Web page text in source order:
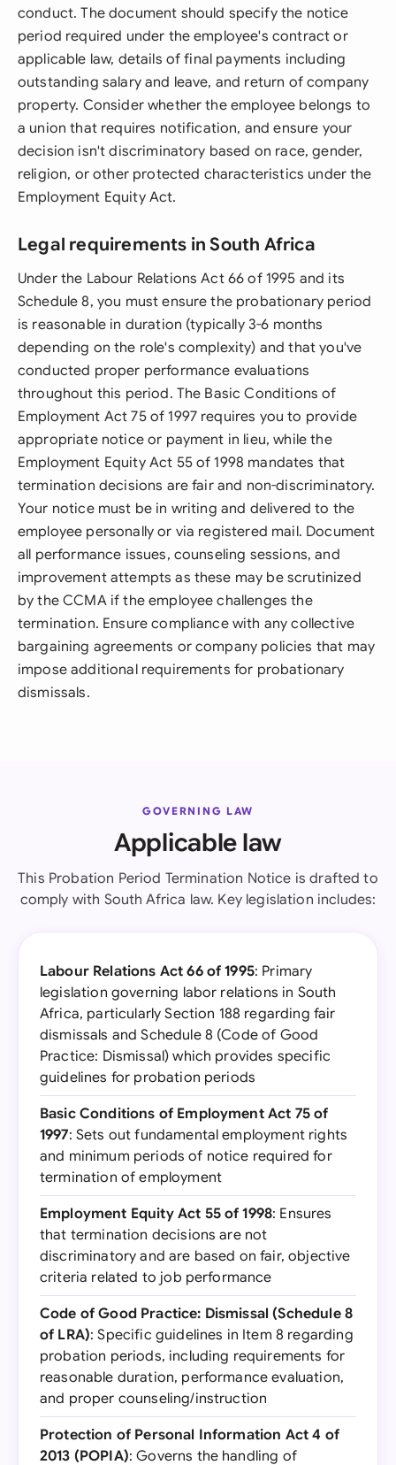
conduct. The document should specify the notice
period required under the employee's contract or
applicable law, details of final payments including
outstanding salary and leave, and return of company
property. Consider whether the employee belongs to
a union that requires notification, and ensure your
decision isn't discriminatory based on race, gender,
religion, or other protected characteristics under the
Employment Equity Act.
Legal requirements in South Africa
Under the Labour Relations Act 66 of 1995 and its
Schedule 8, you must ensure the probationary period
is reasonable in duration (typically 3-6 months
depending on the role's complexity) and that you've
conducted proper performance evaluations
throughout this period. The Basic Conditions of
Employment Act 75 of 1997 requires you to provide
appropriate notice or payment in lieu, while the
Employment Equity Act 55 of 1998 mandates that
termination decisions are fair and non-discriminatory.
Your notice must be in writing and delivered to the
employee personally or via registered mail. Document
all performance issues, counseling sessions, and
improvement attempts as these may be scrutinized
by the CCMA if the employee challenges the
termination. Ensure compliance with any collective
bargaining agreements or company policies that may
impose additional requirements for probationary
dismissals.
GOVERNING LAW
Applicable law
This Probation Period Termination Notice is drafted to
comply with South Africa law. Key legislation includes:
Labour Relations Act 66 of 1995: Primary
legislation governing labor relations in South
Africa, particularly Section 188 regarding fair
dismissals and Schedule 8 (Code of Good
Practice: Dismissal) which provides specific
guidelines for probation periods
Basic Conditions of Employment Act 75 of
1997: Sets out fundamental employment rights
and minimum periods of notice required for
termination of employment
Employment Equity Act 55 of 1998: Ensures
that termination decisions are not
discriminatory and are based on fair, objective
criteria related to job performance
Code of Good Practice: Dismissal (Schedule 8
of LRA): Specific guidelines in Item 8 regarding
probation periods, including requirements for
reasonable duration, performance evaluation,
and proper counseling/instruction
Protection of Personal Information Act 4 of
2013 (POPIA): Governs the handling of